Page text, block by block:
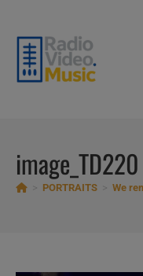
content
image_TD220
PORTRAITS We